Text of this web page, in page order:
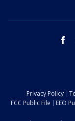
Privacy Policy
FCC Public File
EEO